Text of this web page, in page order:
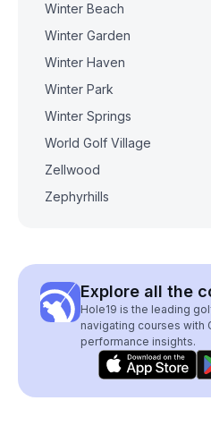
Winter Beach
Winter Garden
Winter Haven
Winter Park
Winter Springs
World Golf Village
Zellwood
Zephyrhills
Explore all the
Hole19 is the leading
navigating courses with
performance insights.